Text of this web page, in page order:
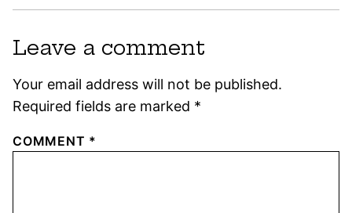
Leave a comment
Your email address will not be published.
Required fields are marked *
COMMENT *